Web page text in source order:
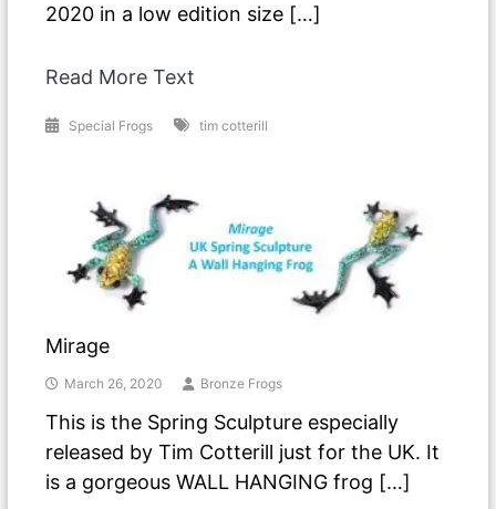
2020 in a low edition size […]
Read More Text
Special Frogs tim cotterill
Mirage
March 26, 2020 Bronze Frogs
This is the Spring Sculpture especially
released by Tim Cotterill just for the UK. It
is a gorgeous WALL HANGING frog […]